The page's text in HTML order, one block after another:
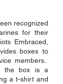
recognized
for their
Embraced,
boxes to
members.
the box is a
a t-shirt and